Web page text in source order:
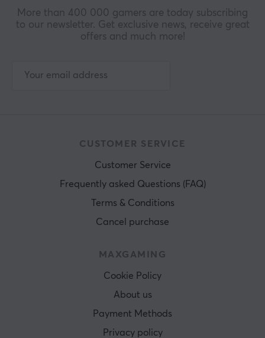
More than 400 000 gamers are today subscribing
to our newsletter. Get exclusive news, receive great
offers and much more!
CUSTOMER SERVICE
Customer Service
Frequently asked Questions (FAQ)
Terms & Conditions
Cancel purchase
MAXGAMING
Cookie Policy
About us
Payment Methods
Privacy policy